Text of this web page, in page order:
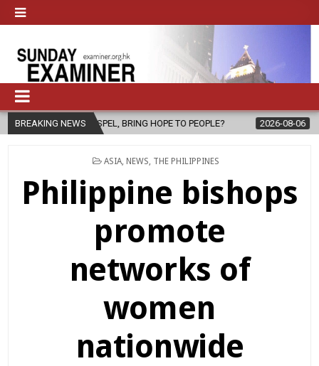
BREAKING NEWS
BRING HOPE TO PEOPLE? 2026-08-06 FATHER SERGIO
POSTED
ASIA NEWS THE PHILIPPINES
Philippine bishops
promote
networks of
women
nationwide